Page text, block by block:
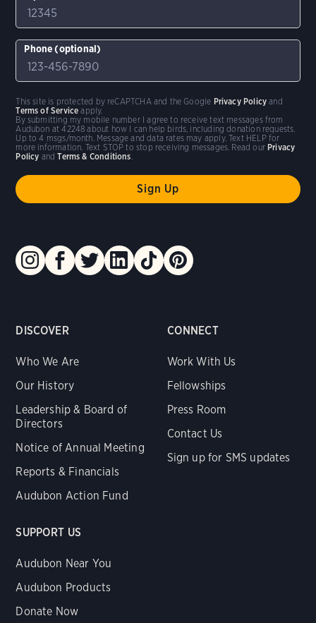
DISCOVER
Who We Are
Our History
Leadership & Board of
Directors
Notice of Annual Meeting
Reports & Financials
Audubon Action Fund
CONNECT
Work With Us
Fellowships
Press Room
Contact Us
Sign up for SMS updates
SUPPORT US
Audubon Near You
Audubon Products
Donate Now
Phone (optional)
By submitting my mobile number I agree to receive text messages from
Audubon at 42248 about how I can help birds, including donation requests.
Up to 4 msgs/month. Message and data rates may apply. Text HELP for
more information. Text STOP to stop receiving messages. Read our Privacy
Policy andTerms & Conditions
This site is protected by reCAPTCHA and the Google Privacy Policy and
Terms of Service apply.